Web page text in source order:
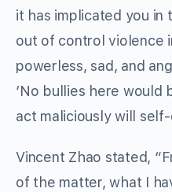
it has implicated you in
out of control violence
powerless, sad, and
‘No bullies here
act maliciously will
Vincent Zhao stated,
of the matter, what I